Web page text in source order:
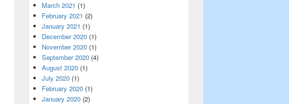
March 2021 (1)
February 2021 (2)
January 2021 (1)
December 2020 (1)
November 2020 (1)
September 2020 (4)
August 2020 (1)
July 2020 (1)
February 2020 (1)
January 2020 (2)